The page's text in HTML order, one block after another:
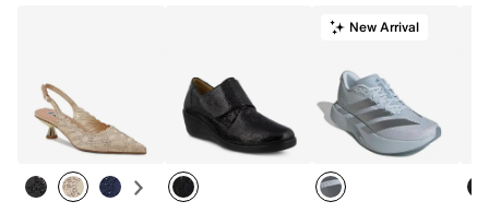
New Arrival